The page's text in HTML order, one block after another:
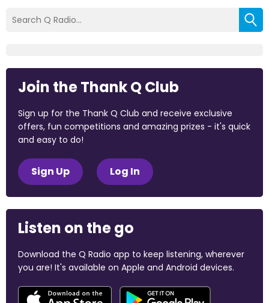
Join the Thank Q Club
Sign up for the Thank Q Club and receive exclusive
offers, fun competitions and amazing prizes - it's quick
and easy to do!
Sign Up Log In
Listen on the go
Download the Q Radio app to keep listening, wherever
you are! It's available on Apple and Android devices.